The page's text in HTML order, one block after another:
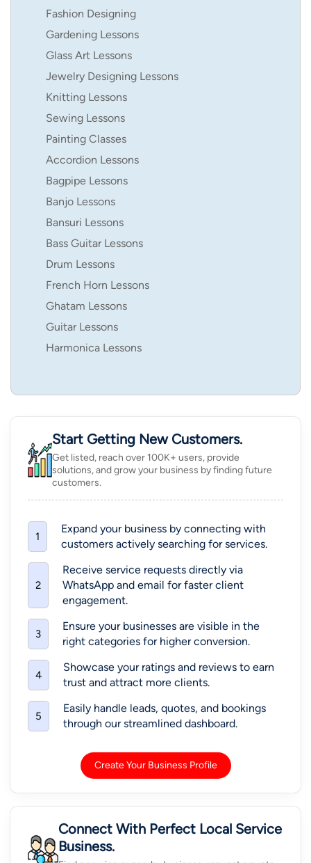
Fashion Designing
Gardening Lessons
Glass Art Lessons
Jewelry Designing Lessons
Knitting Lessons
Sewing Lessons
Painting Classes
Accordion Lessons
Bagpipe Lessons
Banjo Lessons
Bansuri Lessons
Bass Guitar Lessons
Drum Lessons
French Horn Lessons
Ghatam Lessons
Guitar Lessons
Harmonica Lessons
Start Getting New Customers.
Get listed, reach over 100K+ users, provide
solutions, and grow your business by finding future
customers.
1
Expand your business by connecting with
customers actively searching for services.
2
Receive service requests directly via
WhatsApp and email for faster client
engagement.
3
Ensure your businesses are visible in the
right categories for higher conversion.
4
Showcase your ratings and reviews to earn
trust and attract more clients.
5
Easily handle leads, quotes, and bookings
through our streamlined dashboard.
Create Your Business Profile
Connect With Perfect Local Service
Business.